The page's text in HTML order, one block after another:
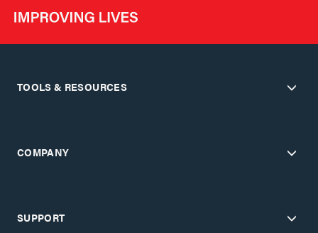
TOOLS & RESOURCES
COMPANY
SUPPORT